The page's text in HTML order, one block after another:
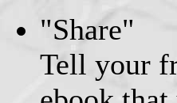
"Share"
Tell your